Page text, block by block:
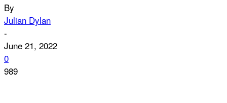
By
Julian Dylan
-
June 21, 2022
0
989